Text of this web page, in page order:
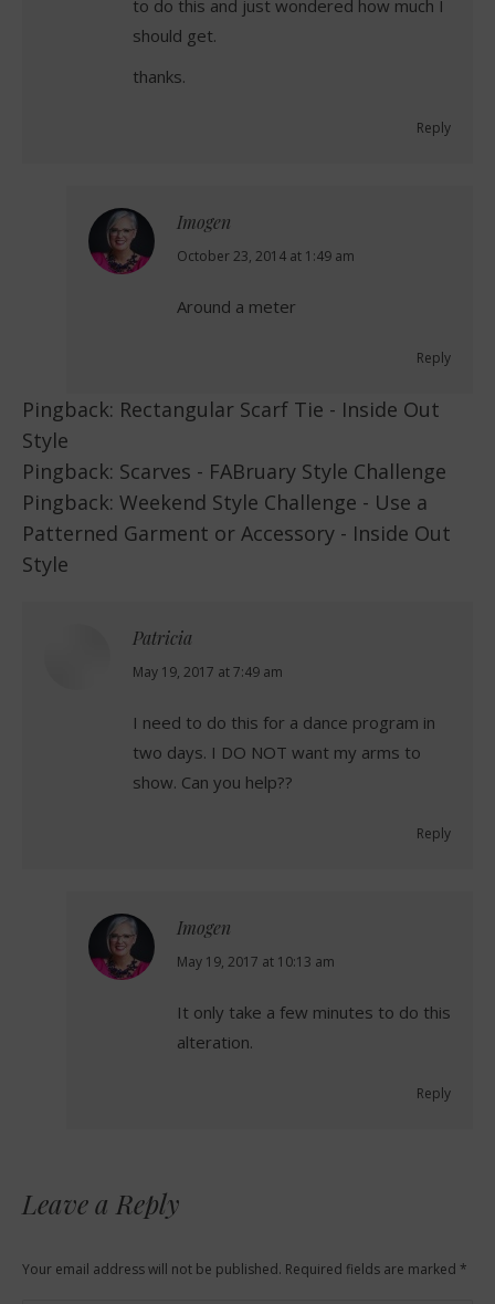
to do this and just wondered how much I
should get.
thanks.
Reply
Imogen
says:
October 23, 2014 at 1:49 am
Around a meter
Reply
Pingback: Rectangular Scarf Tie - Inside Out
Style
Pingback: Scarves - FABruary Style Challenge
Pingback: Weekend Style Challenge - Use a
Patterned Garment or Accessory - Inside Out
Style
Patricia
says:
May 19, 2017 at 7:49 am
I need to do this for a dance program in
two days. I DO NOT want my arms to
show. Can you help??
Reply
Imogen
says:
May 19, 2017 at 10:13 am
It only take a few minutes to do this
alteration.
Reply
Leave a Reply
Your email address will not be published. Required fields are marked *